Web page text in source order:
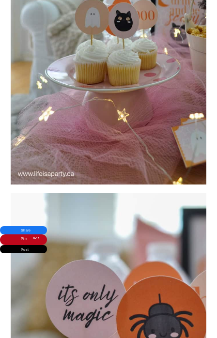
Share
Pin 827
Post